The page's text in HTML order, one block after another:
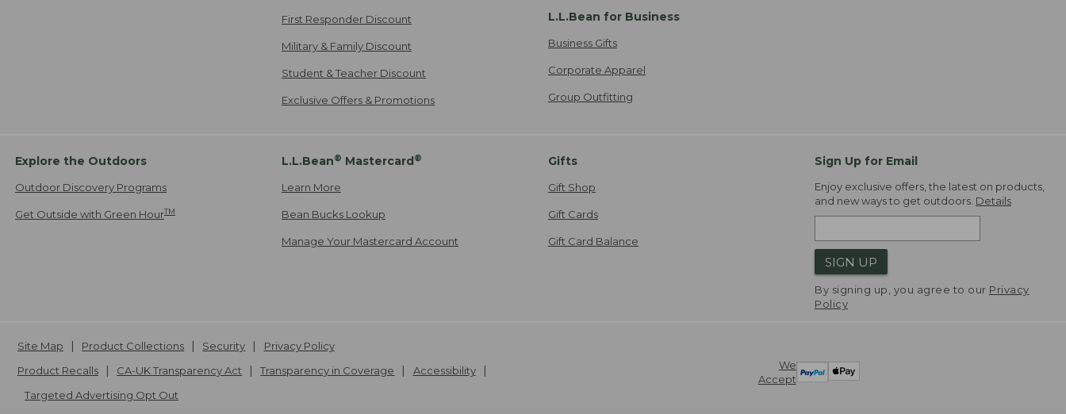
First Responder Discount
Military & Family Discount
Student & Teacher Discount
Exclusive Offers & Promotions
L.L.Bean for Business
Business Gifts
Corporate Apparel
Group Outfitting
Explore the Outdoors
Outdoor Discovery Programs
Get Outside with Green HourTM
L.L.Bean® Mastercard®
Learn More
Bean Bucks Lookup
Manage Your Mastercard Account
Gifts
Gift Shop
Gift Cards
Gift Card Balance
Sign Up for Email
Enjoy exclusive offers, the latest on products,
and new ways to get outdoors. Details
SIGN UP
By signing up, you agree to our Privacy
Policy
We
Accept
Site Map Product Collections Security
Privacy Policy
Product Recalls
CA-UK Transparency Act Transparency in Coverage
Accessibility
Targeted Advertising Opt Out